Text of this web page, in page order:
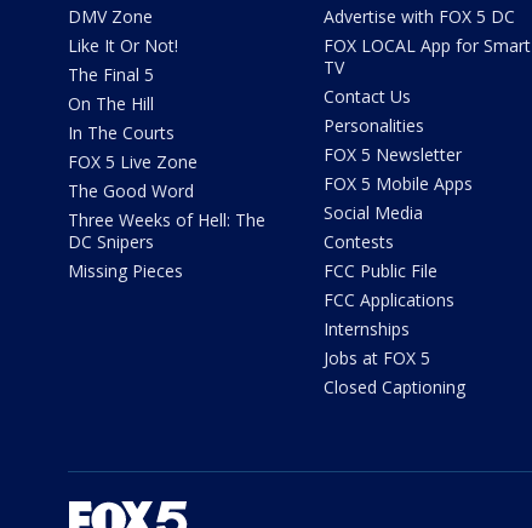
DMV Zone
Like It Or Not!
The Final 5
On The Hill
In The Courts
FOX 5 Live Zone
The Good Word
Three Weeks of Hell: The
DC Snipers
Missing Pieces
Advertise with FOX 5 DC
FOX LOCAL App for Smart
TV
Contact Us
Personalities
FOX 5 Newsletter
FOX 5 Mobile Apps
Social Media
Contests
FCC Public File
FCC Applications
Internships
Jobs at FOX 5
Closed Captioning